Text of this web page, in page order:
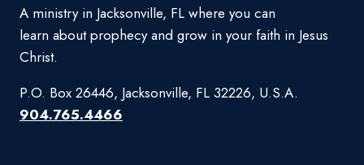
A ministry in Jacksonville, FL where you can
learn about prophecy and grow in your faith in Jesus
Christ.
P.O. Box 26446, Jacksonville, FL 32226, U.S.A.
904.765.4466